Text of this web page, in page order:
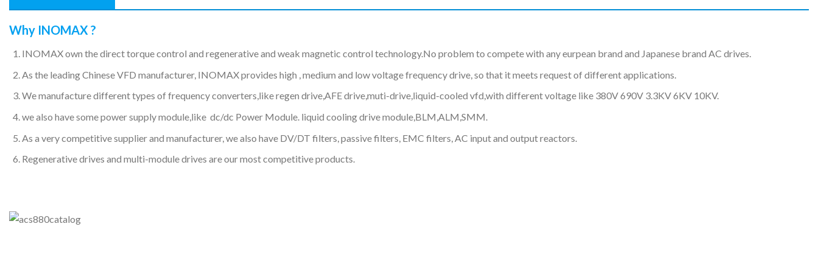
Why INOMAX ?
INOMAX own the direct torque control and regenerative and weak magnetic control technology.No problem to compete with any eurpean brand and Japanese brand AC drives.
As the leading Chinese VFD manufacturer, INOMAX provides high , medium and low voltage frequency drive, so that it meets request of different applications.
We manufacture different types of frequency converters,like regen drive,AFE drive,muti-drive,liquid-cooled vfd,with different voltage like 380V 690V 3.3KV 6KV 10KV.
we also have some power supply module,like dc/dc Power Module. liquid cooling drive module,BLM,ALM,SMM.
As a very competitive supplier and manufacturer, we also have DV/DT filters, passive filters, EMC filters, AC input and output reactors.
Regenerative drives and multi-module drives are our most competitive products.